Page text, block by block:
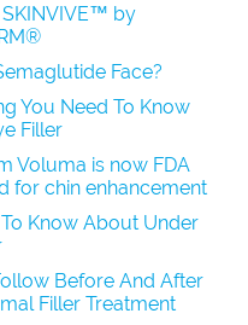
by
Face?
You Need To Know
Filler
Voluma is now FDA
for chin enhancement
Know About Under
Before And After
Filler Treatment